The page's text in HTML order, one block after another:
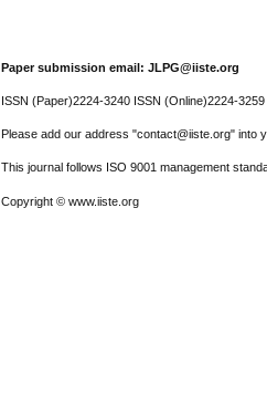
Paper submission email: JLPG@iiste.org
ISSN (Paper)2224-3240 ISSN (Online)2224-3259
Please add our address "contact@iiste.org" into
This journal follows ISO 9001 management
Copyright © www.iiste.org